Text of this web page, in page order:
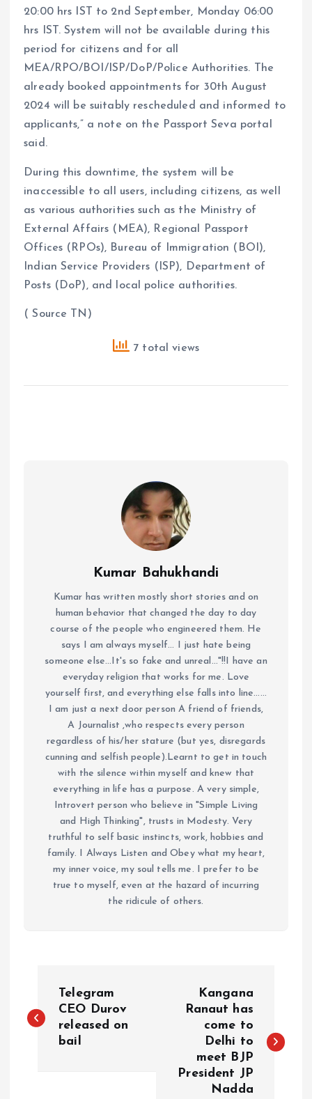
20:00 hrs IST to 2nd September, Monday 06:00
hrs IST. System will not be available during this
period for citizens and for all
MEA/RPO/BOI/ISP/DoP/Police Authorities. The
already booked appointments for 30th August
2024 will be suitably rescheduled and informed to
applicants,” a note on the Passport Seva portal
said.
During this downtime, the system will be
inaccessible to all users, including citizens, as well
as various authorities such as the Ministry of
External Affairs (MEA), Regional Passport
Offices (RPOs), Bureau of Immigration (BOI),
Indian Service Providers (ISP), Department of
Posts (DoP), and local police authorities.
( Source TN)
7 total views
Kumar Bahukhandi
Kumar has written mostly short stories and on
human behavior that changed the day to day
course of the people who engineered them. He
says I am always myself... I just hate being
someone else...It's so fake and unreal..."!!I have an
everyday religion that works for me. Love
yourself first, and everything else falls into line......
I am just a next door person A friend of friends,
A Journalist ,who respects every person
regardless of his/her stature (but yes, disregards
cunning and selfish people).Learnt to get in touch
with the silence within myself and knew that
everything in life has a purpose. A very simple,
Introvert person who believe in "Simple Living
and High Thinking", trusts in Modesty. Very
truthful to self basic instincts, work, hobbies and
family. I Always Listen and Obey what my heart,
my inner voice, my soul tells me. I prefer to be
true to myself, even at the hazard of incurring
the ridicule of others.
o
Telegram
CEO Durov
released on
bail
Kangana
Ranaut has
come to
Delhi to
meet BJP
President JP
Nadda